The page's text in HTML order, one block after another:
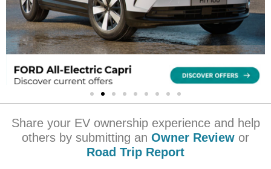
Share your EV ownership experience and help
others by submitting an Owner Review or
Road Trip Report